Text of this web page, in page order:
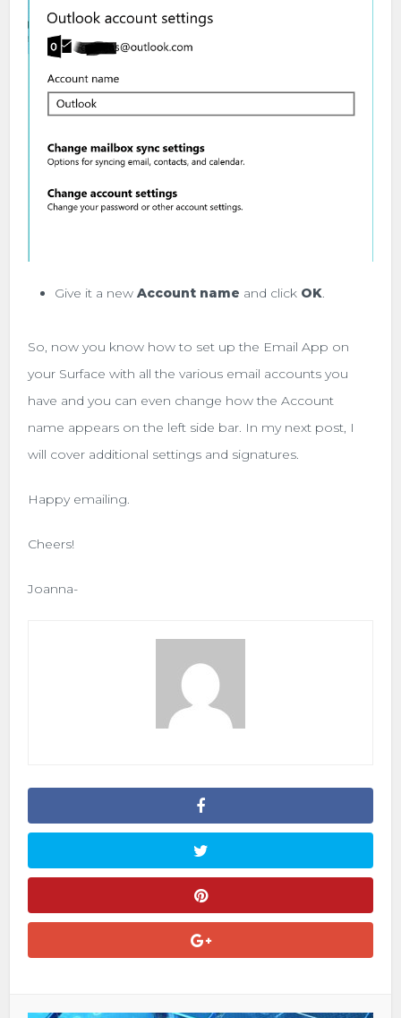
Give it a newAccount name and click OK.
So, now you know how to set up the Email App on
your Surface with all the various email accounts you
have and you can even change how the Account
name appears on the left side bar. In my next post, I
will cover additional settings and signatures.
Happy emailing.
Cheers!
Joanna-